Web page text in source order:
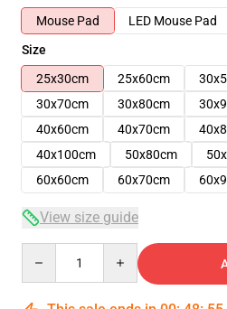
Mouse Pad
LED Mouse Pad
Size
25x30cm
25x60cm
30x70cm
30x80cm
40x60cm
40x70cm
40x100cm
50x80cm
60x60cm
60x70cm
View size guide